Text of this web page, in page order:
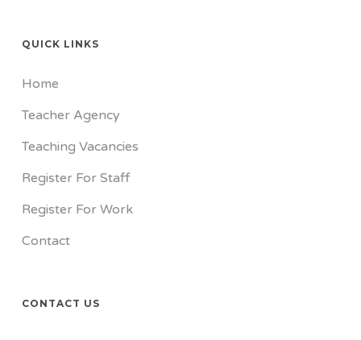
QUICK LINKS
Home
Teacher Agency
Teaching Vacancies
Register For Staff
Register For Work
Contact
CONTACT US